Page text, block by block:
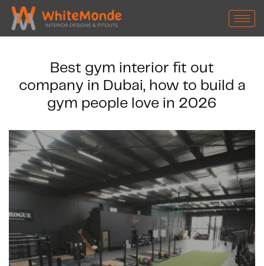
Best gym interior fit out
company in Dubai, how to build a
gym people love in 2026